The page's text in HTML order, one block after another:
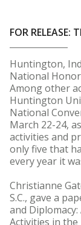
FOR
Huntington,
National
Among other
Huntington
National
March 22-24,
activities and
only five that
every year it
Christianne
S.C., gave a
and
Activities in the